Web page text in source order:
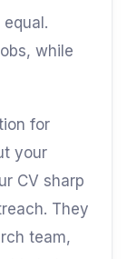
while
for
your
CV sharp
They
team,